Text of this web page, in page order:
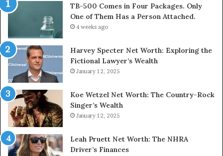
TB-500 Comes in Four Packages. Only
One of Them Has a Person Attached.
4 weeks ago
Harvey Specter Net Worth: Exploring the
Fictional Lawyer’s Wealth
January 12, 2025
Koe Wetzel Net Worth: The Country-Rock
Singer’s Wealth
January 12, 2025
Leah Pruett Net Worth: The NHRA
Driver’s Finances